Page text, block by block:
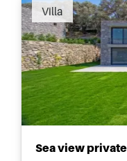
Villa
Sea view